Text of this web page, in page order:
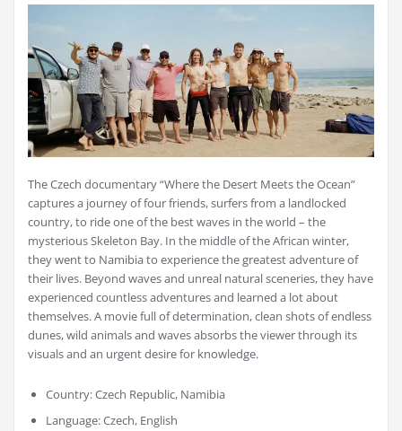
The Czech documentary “Where the Desert Meets the Ocean”
captures a journey of four friends, surfers from a landlocked
country, to ride one of the best waves in the world – the
mysterious Skeleton Bay. In the middle of the African winter,
they went to Namibia to experience the greatest adventure of
their lives. Beyond waves and unreal natural sceneries, they have
experienced countless adventures and learned a lot about
themselves. A movie full of determination, clean shots of endless
dunes, wild animals and waves absorbs the viewer through its
visuals and an urgent desire for knowledge.
Country: Czech Republic, Namibia
Language: Czech, English